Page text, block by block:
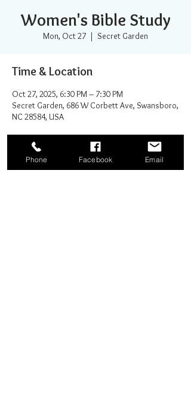
Women's Bible Study
Mon, Oct 27
  |
Secret Garden
Time & Location
Oct 27, 2025, 6:30 PM – 7:30 PM
Secret Garden, 686 W Corbett Ave, Swansboro,
NC 28584, USA
Phone Facebook Email